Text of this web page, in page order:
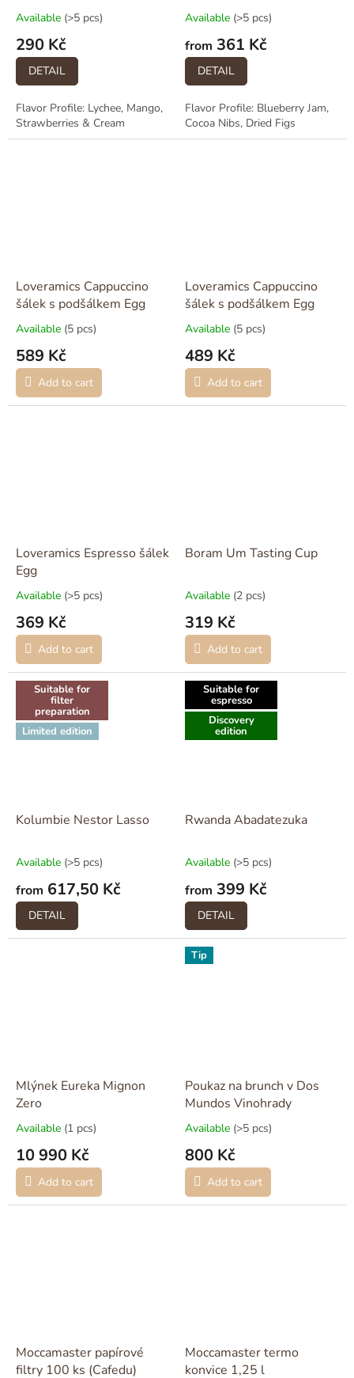
Available (>5 pcs)
290 Kč
DETAIL
Flavor Profile: Lychee, Mango,
Strawberries & Cream
Available (>5 pcs)
from 361 Kč
DETAIL
Flavor Profile: Blueberry Jam,
Cocoa Nibs, Dried Figs
Loveramics Cappuccino
šálek s podšálkem Egg
Available (5 pcs)
589 Kč
Add to cart
Loveramics Cappuccino
šálek s podšálkem Egg
Available (5 pcs)
489 Kč
Add to cart
Loveramics Espresso šálek
Egg
Available (>5 pcs)
369 Kč
Add to cart
Boram Um Tasting Cup
Available (2 pcs)
319 Kč
Add to cart
Suitable for
filter
preparation
Limited edition
Kolumbie Nestor Lasso
Available (>5 pcs)
from 617,50 Kč
DETAIL
Suitable for
espresso
Discovery
edition
Rwanda Abadatezuka
Available (>5 pcs)
from 399 Kč
DETAIL
Mlýnek Eureka Mignon
Zero
Available (1 pcs)
10 990 Kč
Add to cart
Tip
Poukaz na brunch v Dos
Mundos Vinohrady
Available (>5 pcs)
800 Kč
Add to cart
Moccamaster papírové
filtry 100 ks (Cafedu)
Moccamaster termo
konvice 1,25 l